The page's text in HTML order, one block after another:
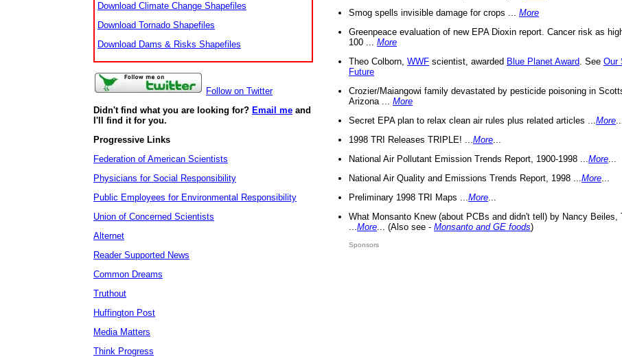
Download Climate Change Shapefiles
Download Tornado Shapefiles
Download Dams & Risks Shapefiles
Follow on Twitter
Didn't find what you are looking for? Email me and
I'll find it for you.
Progressive Links
Federation of American Scientists
Physicians for Social Responsibility
Public Employees for Environmental Responsibility
Union of Concerned Scientists
Alternet
Reader Supported News
Common Dreams
Truthout
Huffington Post
Media Matters
Think Progress
Smog spells invisible damage for crops ... More
Greenpeace evaluation of new EPA Dioxin report. Cancer risk as
100 ... More
Theo Colborn, WWF scientist, awarded Blue Planet Award . See Our
Future
Crozier/Maiangowi family devastated by pesticide poisoning in
Arizona ... More
Secret EPA plan to relax clean air rules plus related articles ... More
1998 TRI Releases TRIPLE! ... More
National Air Pollutant Emission Trends Report, 1900-1998 ... More
National Air Quality and Emissions Trends Report, 1998 ... More
Preliminary 1998 TRI Maps ... More
What Monsanto Knew (about PCBs and didn't tell) by Nancy Beiles,
More ... (Also see - Monsanto and GE foods)
Sponsors